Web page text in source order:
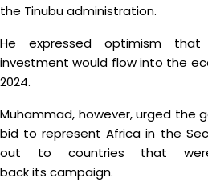
the Tinubu administration.
He expressed optimism
investment would flow into the
2024.
Muhammad, however, urged the
bid to represent Africa in the
out to countries that
back its campaign.